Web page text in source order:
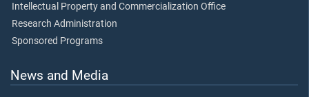
Intellectual Property and Commercialization Office
Research Administration
Sponsored Programs
News and Media